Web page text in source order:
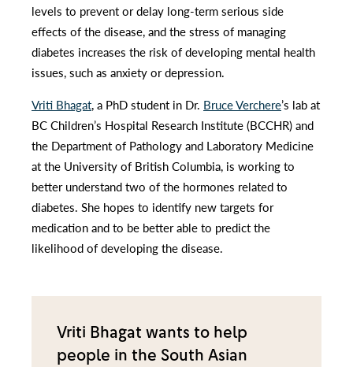
levels to prevent or delay long-term serious side
effects of the disease, and the stress of managing
diabetes increases the risk of developing mental health
issues, such as anxiety or depression.
Vriti Bhagat, a PhD student in Dr. Bruce Verchere’s lab at
BC Children’s Hospital Research Institute (BCCHR) and
the Department of Pathology and Laboratory Medicine
at the University of British Columbia, is working to
better understand two of the hormones related to
diabetes. She hopes to identify new targets for
medication and to be better able to predict the
likelihood of developing the disease.
Vriti Bhagat wants to help
people in the South Asian